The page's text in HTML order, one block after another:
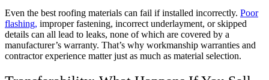
Even the best roofing materials can fail if installed incorrectly. Poor
flashing, improper fastening, incorrect underlayment, or skipped
details can all lead to leaks, none of which are covered by a
manufacturer’s warranty. That’s why workmanship warranties and
contractor experience matter just as much as material selection.